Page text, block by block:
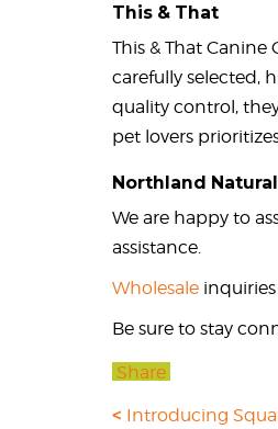
This & That
This & That
carefully selected,
quality control,
pet lovers
Northland
We are happy to
assistance.
Wholesale
Be sure to stay
Share
Introducing